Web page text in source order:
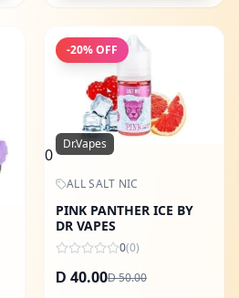
-20% OFF
0
Dr.Vapes
ALL SALT NIC
PINK PANTHER ICE BY
DR VAPES
0(0)
D 40.00D 50.00